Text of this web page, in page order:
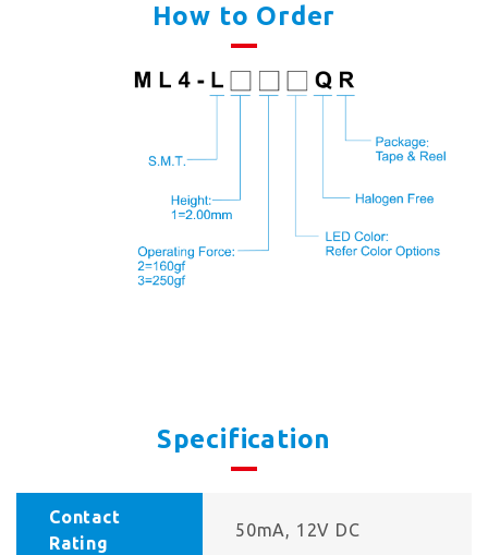
How to Order
Specification
Contact
Rating
50mA, 12V DC